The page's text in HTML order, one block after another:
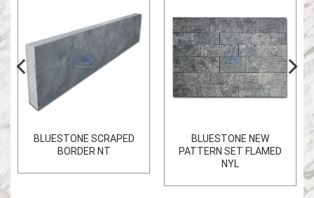
BLUESTONE SCRAPED
BORDER NT
BLUESTONE NEW
PATTERN SET FLAMED
NYL